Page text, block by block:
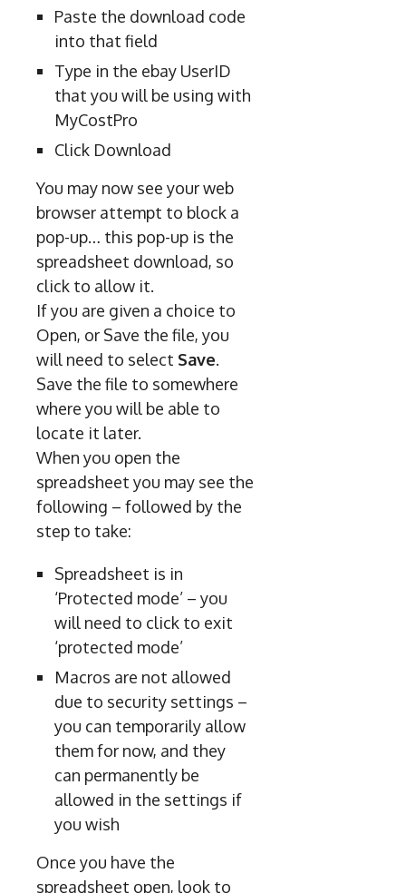
Paste the download code
into that field
Type in the ebay UserID
that you will be using with
MyCostPro
Click Download
You may now see your web
browser attempt to block a
pop-up… this pop-up is the
spreadsheet download, so
click to allow it.
If you are given a choice to
Open, or Save the file, you
will need to select Save.
Save the file to somewhere
where you will be able to
locate it later.
When you open the
spreadsheet you may see the
following – followed by the
step to take:
Spreadsheet is in
‘Protected mode’ – you
will need to click to exit
‘protected mode’
Macros are not allowed
due to security settings –
you can temporarily allow
them for now, and they
can permanently be
allowed in the settings if
you wish
Once you have the
spreadsheet open, look to